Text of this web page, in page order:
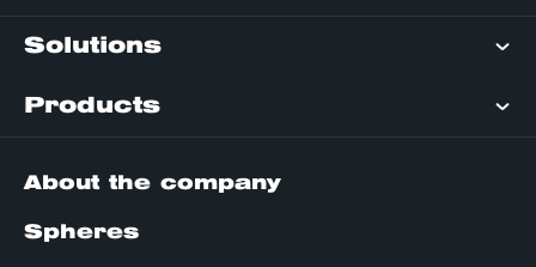
Solutions
Products
About the company
Spheres